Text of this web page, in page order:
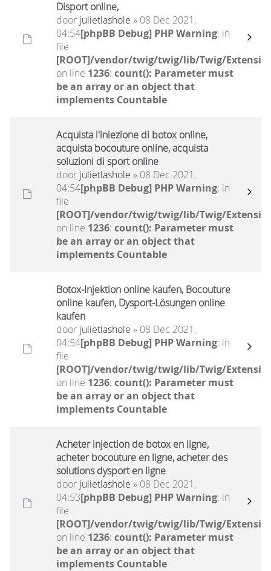
Disport online,
door julietlashole » 08 Dec 2021,
04:54[phpBB Debug] PHP Warning: in
file
[ROOT]/vendor/twig/twig/lib/Twig/
on line 1236: count(): Parameter must
be an array or an object that
implements Countable
Acquista l'iniezione di botox online,
acquista bocouture online, acquista
soluzioni di sport online
door julietlashole » 08 Dec 2021,
04:54[phpBB Debug] PHP Warning: in
file
[ROOT]/vendor/twig/twig/lib/Twig/
on line 1236: count(): Parameter must
be an array or an object that
implements Countable
Botox-Injektion online kaufen, Bocouture
online kaufen, Dysport-Lösungen online
kaufen
door julietlashole » 08 Dec 2021,
04:54[phpBB Debug] PHP Warning: in
file
[ROOT]/vendor/twig/twig/lib/Twig/
on line 1236: count(): Parameter must
be an array or an object that
implements Countable
Acheter injection de botox en ligne,
acheter bocouture en ligne, acheter des
solutions dysport en ligne
door julietlashole » 08 Dec 2021,
04:53[phpBB Debug] PHP Warning: in
file
[ROOT]/vendor/twig/twig/lib/Twig/
on line 1236: count(): Parameter must
be an array or an object that
implements Countable